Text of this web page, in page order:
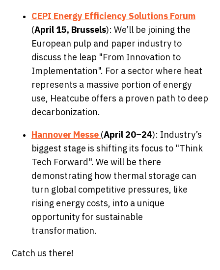
CEPI Energy Efficiency Solutions Forum
(April 15, Brussels): We’ll be joining the
European pulp and paper industry to
discuss the leap "From Innovation to
Implementation". For a sector where heat
represents a massive portion of energy
use, Heatcube offers a proven path to deep
decarbonization.
Hannover Messe (April 20–24): Industry’s
biggest stage is shifting its focus to "Think
Tech Forward". We will be there
demonstrating how thermal storage can
turn global competitive pressures, like
rising energy costs, into a unique
opportunity for sustainable
transformation.
Catch us there!